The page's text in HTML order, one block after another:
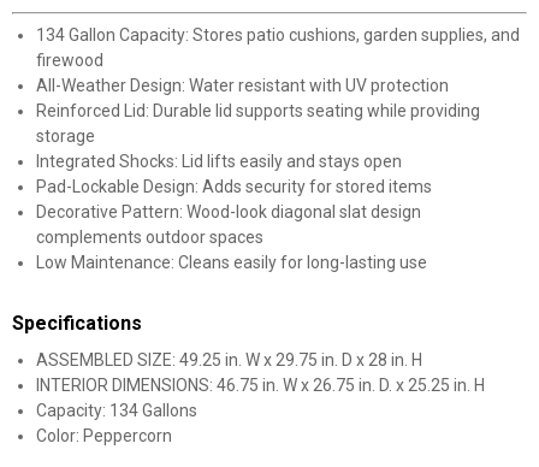
134 Gallon Capacity: Stores patio cushions, garden supplies, and
firewood
All-Weather Design: Water resistant with UV protection
Reinforced Lid: Durable lid supports seating while providing
storage
Integrated Shocks: Lid lifts easily and stays open
Pad-Lockable Design: Adds security for stored items
Decorative Pattern: Wood-look diagonal slat design
complements outdoor spaces
Low Maintenance: Cleans easily for long-lasting use
Specifications
ASSEMBLED SIZE: 49.25 in. W x 29.75 in. D x 28 in. H
INTERIOR DIMENSIONS: 46.75 in. W x 26.75 in. D. x 25.25 in. H
Capacity: 134 Gallons
Color: Peppercorn